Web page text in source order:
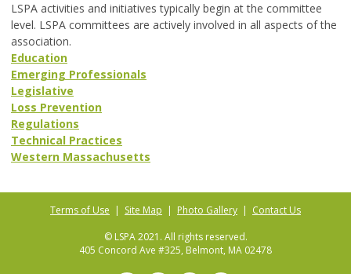
LSPA activities and initiatives typically begin at the committee
level. LSPA committees are actively involved in all aspects of the
association.
Education
Emerging Professionals
Legislative
Loss Prevention
Regulations
Technical Practices
Western Massachusetts
Terms of Use | Site Map | Photo Gallery | Contact Us
© LSPA 2021. All rights reserved.
405 Concord Ave #325, Belmont, MA 02478